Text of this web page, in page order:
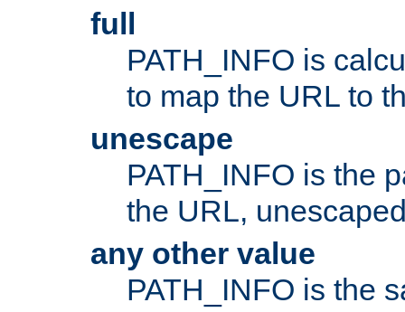
full
PATH_INFO is
to map the URL to
unescape
PATH_INFO is the
the URL,
any other value
PATH_INFO is the